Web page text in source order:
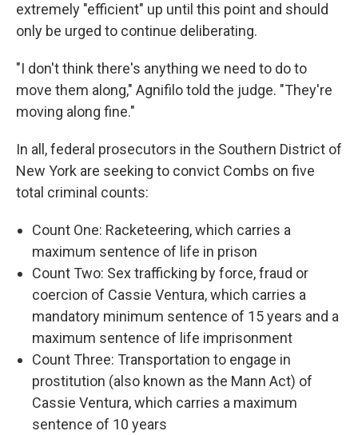
extremely "efficient" up until this point and should
only be urged to continue deliberating.
"I don't think there's anything we need to do to
move them along," Agnifilo told the judge. "They're
moving along fine."
In all, federal prosecutors in the Southern District of
New York are seeking to convict Combs on five
total criminal counts:
Count One: Racketeering, which carries a
maximum sentence of life in prison
Count Two: Sex trafficking by force, fraud or
coercion of Cassie Ventura, which carries a
mandatory minimum sentence of 15 years and a
maximum sentence of life imprisonment
Count Three: Transportation to engage in
prostitution (also known as the Mann Act) of
Cassie Ventura, which carries a maximum
sentence of 10 years